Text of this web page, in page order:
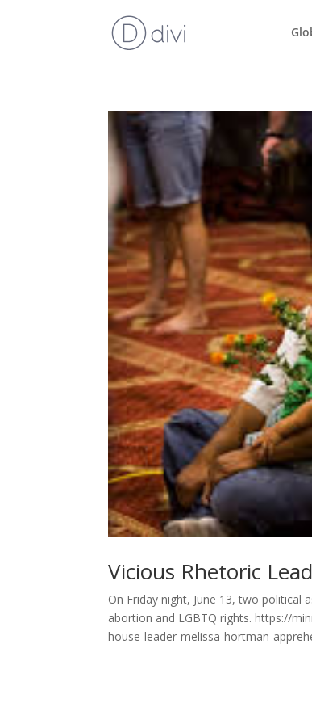
Vicious Rhetoric
On Friday night, June 13, two
abortion and LGBTQ rights. https://
house-leader-melissa-hortman-